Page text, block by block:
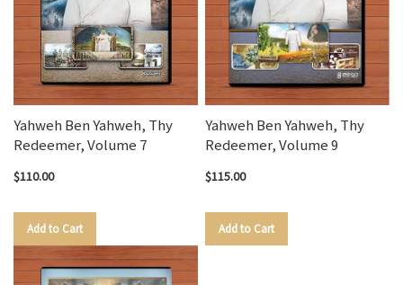
Yahweh Ben Yahweh, Thy
Redeemer, Volume 7
$110.00
Add to Cart
Yahweh Ben Yahweh, Thy
Redeemer, Volume 9
$115.00
Add to Cart